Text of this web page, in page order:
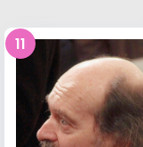
11